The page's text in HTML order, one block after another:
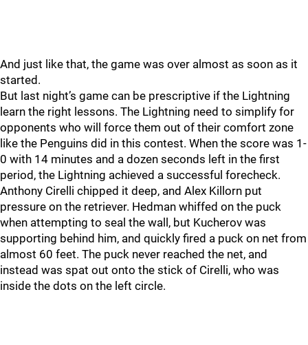
And just like that, the game was over almost as soon as it
started.
But last night’s game can be prescriptive if the Lightning
learn the right lessons. The Lightning need to simplify for
opponents who will force them out of their comfort zone
like the Penguins did in this contest. When the score was 1-
0 with 14 minutes and a dozen seconds left in the first
period, the Lightning achieved a successful forecheck.
Anthony Cirelli chipped it deep, and Alex Killorn put
pressure on the retriever. Hedman whiffed on the puck
when attempting to seal the wall, but Kucherov was
supporting behind him, and quickly fired a puck on net from
almost 60 feet. The puck never reached the net, and
instead was spat out onto the stick of Cirelli, who was
inside the dots on the left circle.